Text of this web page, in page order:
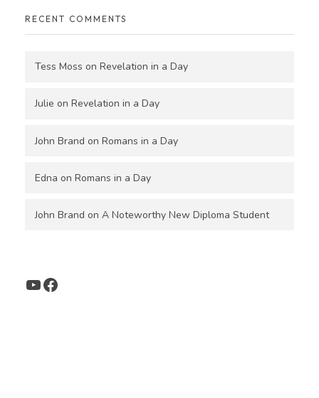
RECENT COMMENTS
Tess Moss on Revelation in a Day
Julie on Revelation in a Day
John Brand on Romans in a Day
Edna on Romans in a Day
John Brand on A Noteworthy New Diploma Student